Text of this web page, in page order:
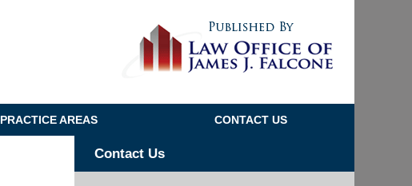
PRACTICE AREAS CONTACT US
Contact Us